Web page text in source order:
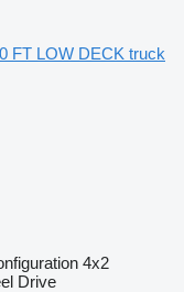
FT LOW DECK truck
4x2
Drive